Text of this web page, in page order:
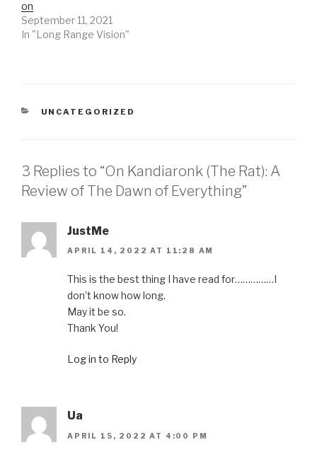
on
September 11, 2021
In "Long Range Vision"
CATEGORIES
UNCATEGORIZED
3 Replies to “On Kandiaronk (The Rat): A
Review of The Dawn of Everything”
JustMe
APRIL 14, 2022 AT 11:28 AM
This is the best thing I have read for……………I
don’t know how long.
May it be so.
Thank You!
Log in to Reply
Ua
APRIL 15, 2022 AT 4:00 PM